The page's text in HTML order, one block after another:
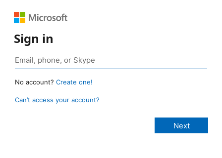
Sign in
No account? Create one!
Can’t access your account?